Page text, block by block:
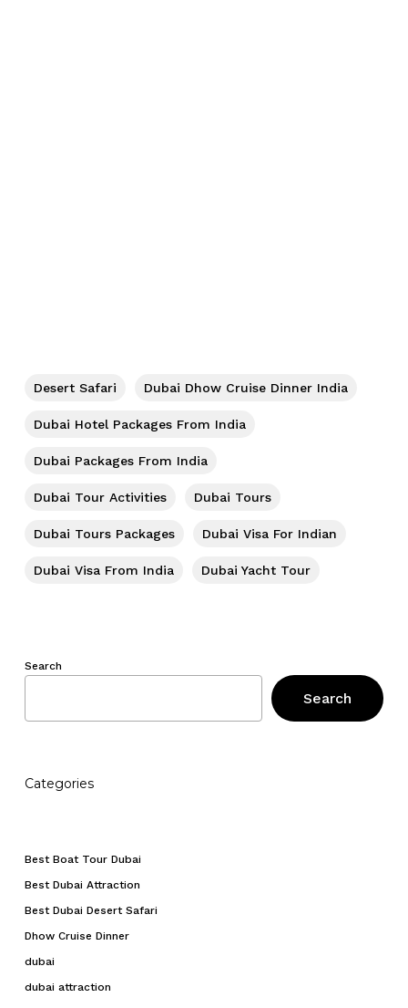
Desert Safari Dubai Dhow Cruise Dinner India
Dubai Hotel Packages From India
Dubai Packages From India
Dubai Tour Activities Dubai Tours
Dubai Tours Packages Dubai Visa For Indian
Dubai Visa From India Dubai Yacht Tour
Search
Search
Categories
Best Boat Tour Dubai
Best Dubai Attraction
Best Dubai Desert Safari
Dhow Cruise Dinner
dubai
dubai attraction